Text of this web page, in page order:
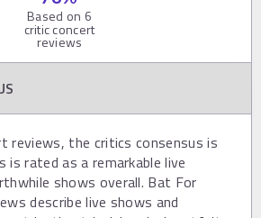
Based on 6
critic concert
reviews
reviews, the critics consensus is
rated as a remarkable live
shows overall. Bat For
describe live shows and